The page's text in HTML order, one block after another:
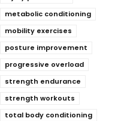
metabolic conditioning
mobility exercises
posture improvement
progressive overload
strength endurance
strength workouts
total body conditioning